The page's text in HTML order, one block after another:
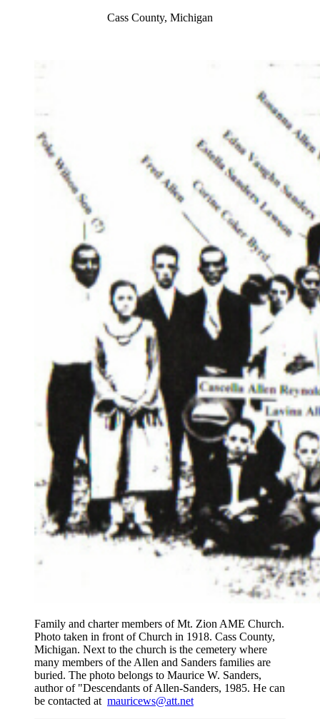
Cass County, Michigan
Family and charter members of Mt. Zion AME Church.
Photo taken in front of Church in 1918. Cass County,
Michigan. Next to the church is the cemetery where
many members of the Allen and Sanders families are
buried. The photo belongs to Maurice W. Sanders,
author of "Descendants of Allen-Sanders, 1985. He can
be contacted at mauricews@att.net